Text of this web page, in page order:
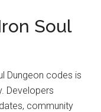
Soul
Dungeon codes is
Developers
community